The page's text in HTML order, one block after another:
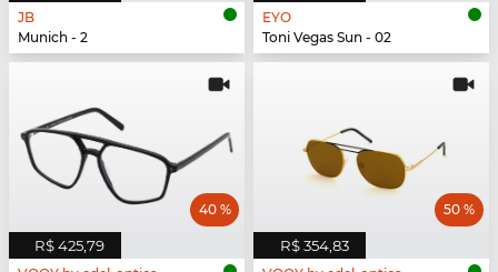
JB
Munich - 2
EYO
Toni Vegas Sun - 02
R$ 425,79
40 %
R$ 354,83
50 %